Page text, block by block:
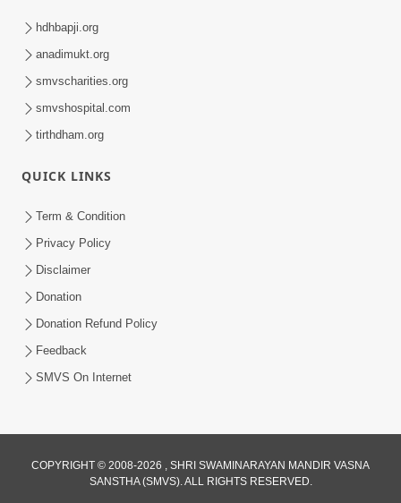
Maya Na Pravah Mathi Bachva No Ekmatra
Upay | Sant Vani - 87
01:00:00
Ahankar Ane Nakaratmak Vicharo Thi
Mukti Kevi Rite Melavvi? | Sant Vani - 86
hdhbapji.org
anadimukt.org
smvscharities.org
smvshospital.com
tirthdham.org
QUICK LINKS
Term & Condition
Privacy Policy
Disclaimer
Donation
Donation Refund Policy
Feedback
SMVS On Internet
COPYRIGHT © 2008-2026 , SHRI SWAMINARAYAN MANDIR VASNA
SANSTHA (SMVS). ALL RIGHTS RESERVED.